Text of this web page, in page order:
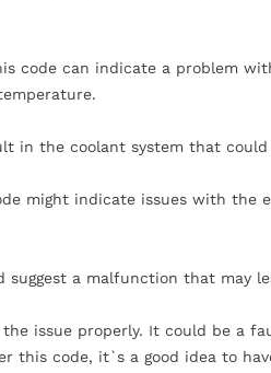
code can indicate a problem
in the coolant system that
might indicate issues with
suggest a malfunction that may
issue properly. It could be a
this code, it`s a good idea to